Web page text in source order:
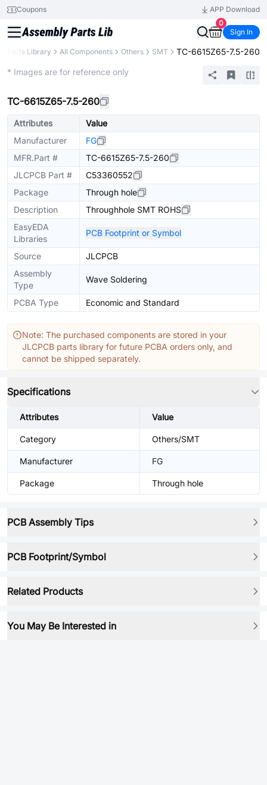
Coupons
APP Download
0
Sign In
Parts Library All Components Others SMT TC-6615Z65-7.5-260
* Images are for reference only
TC-6615Z65-7.5-260
Attributes
Value
Manufacturer
FG
MFR.Part #
TC-6615Z65-7.5-260
JLCPCB Part #
C53360552
Package
Through hole
Description
Throughhole SMT ROHS
EasyEDA
Libraries
PCB Footprint or Symbol
Source
JLCPCB
Assembly
Type
Wave Soldering
PCBA Type Economic and Standard
Note: The purchased components are stored in your
JLCPCB parts library for future PCBA orders only, and
cannot be shipped separately.
Specifications
Attributes Value
Category Others/SMT
Manufacturer FG
Package Through hole
PCB Assembly Tips
PCB Footprint/Symbol
Related Products
You May Be Interested in